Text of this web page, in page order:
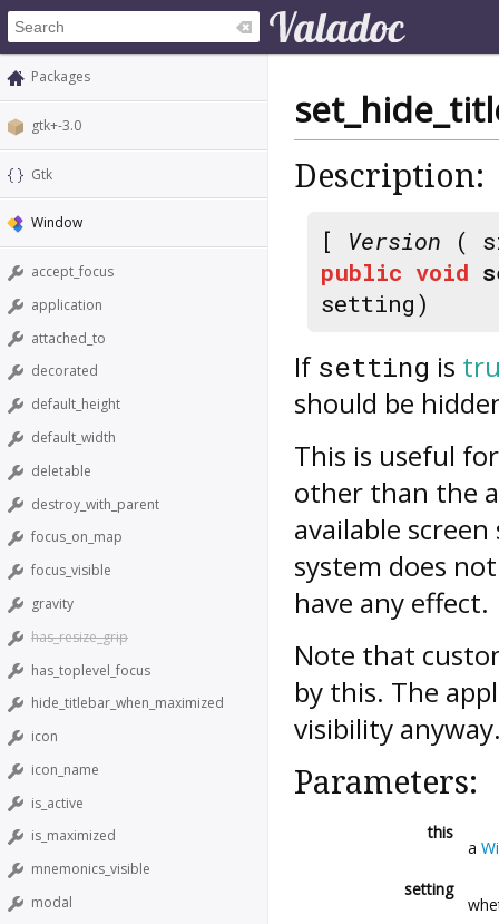
Packages
gtk+-3.0
Gtk
Window
accept_focus
application
attached_to
decorated
default_height
default_width
deletable
destroy_with_parent
focus_on_map
focus_visible
gravity
has_resize_grip
has_toplevel_focus
hide_titlebar_when_maximized
icon
icon_name
is_active
is_maximized
mnemonics_visible
modal
Description:
[ Version (
public void
setting)
If setting is
should be
This is useful
other than the
available
system does
have any effect.
Note that
by this. The
visibility
Parameters:
this
a
setting